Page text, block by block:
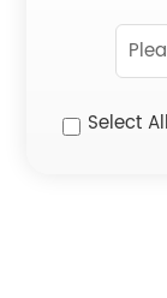
Select All